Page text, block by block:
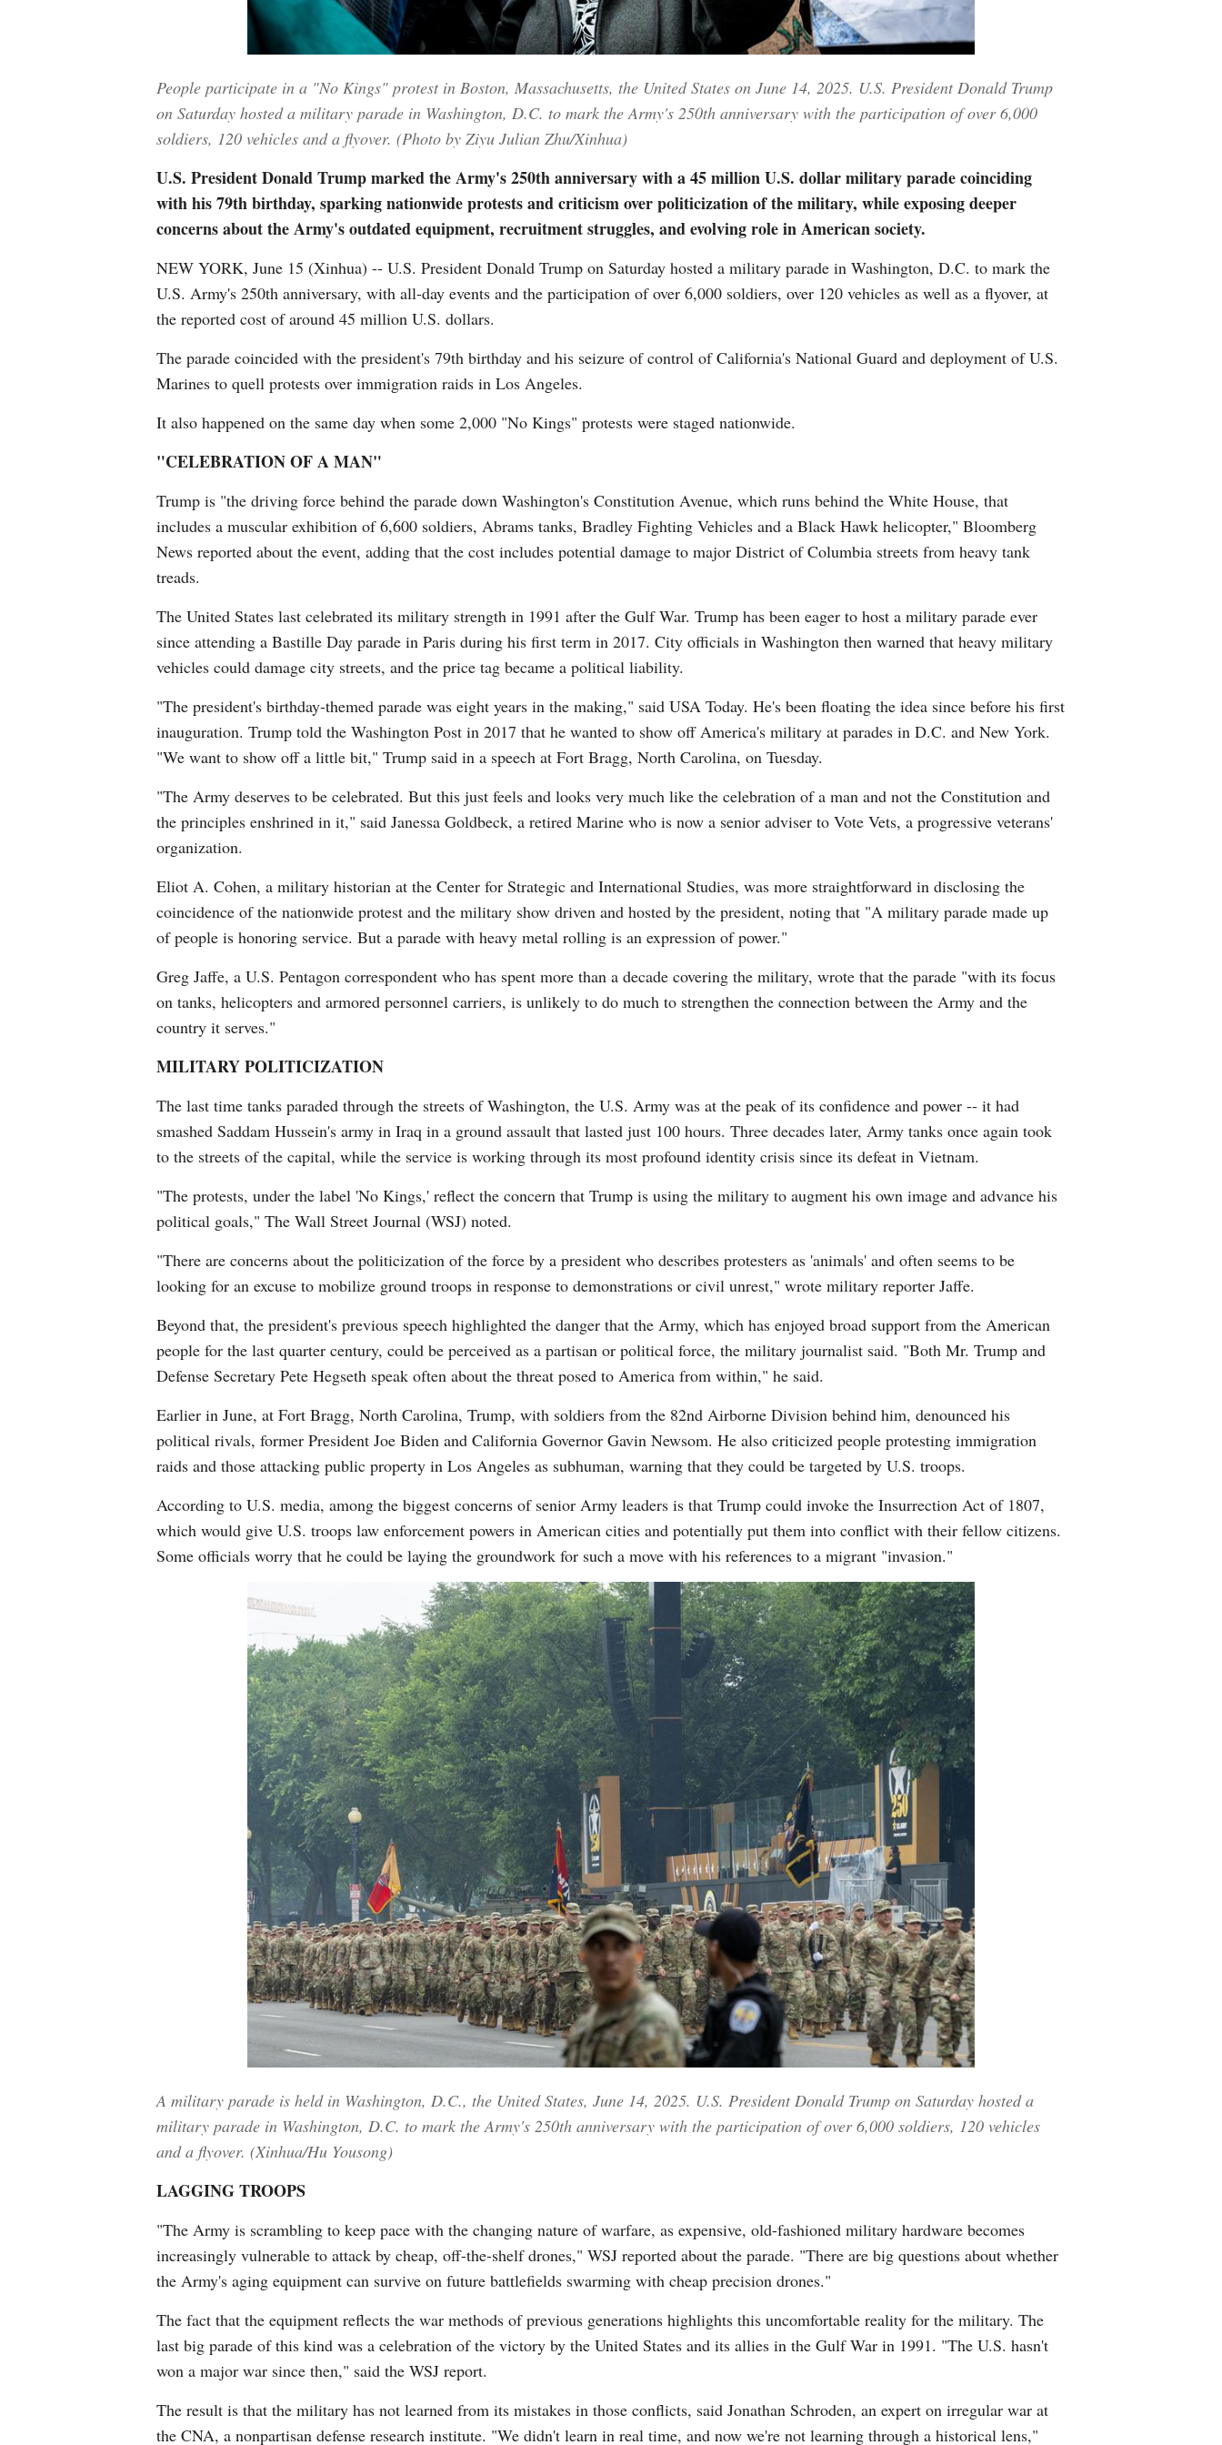
Greek
Urdu
People participate in a "No Kings" protest in Boston, Massachusetts, the United States on June 14, 2025. U.S. President Donald Trump
on Saturday hosted a military parade in Washington, D.C. to mark the Army's 250th anniversary with the participation of over 6,000
soldiers, 120 vehicles and a flyover. (Photo by Ziyu Julian Zhu/Xinhua)
U.S. President Donald Trump marked the Army's 250th anniversary with a 45 million U.S. dollar military parade coinciding
with his 79th birthday, sparking nationwide protests and criticism over politicization of the military, while exposing deeper
concerns about the Army's outdated equipment, recruitment struggles, and evolving role in American society.
NEW YORK, June 15 (Xinhua) -- U.S. President Donald Trump on Saturday hosted a military parade in Washington, D.C. to mark the
U.S. Army's 250th anniversary, with all-day events and the participation of over 6,000 soldiers, over 120 vehicles as well as a flyover, at
the reported cost of around 45 million U.S. dollars.
The parade coincided with the president's 79th birthday and his seizure of control of California's National Guard and deployment of U.S.
Marines to quell protests over immigration raids in Los Angeles.
It also happened on the same day when some 2,000 "No Kings" protests were staged nationwide.
"CELEBRATION OF A MAN"
Trump is "the driving force behind the parade down Washington's Constitution Avenue, which runs behind the White House, that
includes a muscular exhibition of 6,600 soldiers, Abrams tanks, Bradley Fighting Vehicles and a Black Hawk helicopter," Bloomberg
News reported about the event, adding that the cost includes potential damage to major District of Columbia streets from heavy tank
treads.
The United States last celebrated its military strength in 1991 after the Gulf War. Trump has been eager to host a military parade ever
since attending a Bastille Day parade in Paris during his first term in 2017. City officials in Washington then warned that heavy military
vehicles could damage city streets, and the price tag became a political liability.
"The president's birthday-themed parade was eight years in the making," said USA Today. He's been floating the idea since before his first
inauguration. Trump told the Washington Post in 2017 that he wanted to show off America's military at parades in D.C. and New York.
"We want to show off a little bit," Trump said in a speech at Fort Bragg, North Carolina, on Tuesday.
"The Army deserves to be celebrated. But this just feels and looks very much like the celebration of a man and not the Constitution and
the principles enshrined in it," said Janessa Goldbeck, a retired Marine who is now a senior adviser to Vote Vets, a progressive veterans'
organization.
Eliot A. Cohen, a military historian at the Center for Strategic and International Studies, was more straightforward in disclosing the
coincidence of the nationwide protest and the military show driven and hosted by the president, noting that "A military parade made up
of people is honoring service. But a parade with heavy metal rolling is an expression of power."
Greg Jaffe, a U.S. Pentagon correspondent who has spent more than a decade covering the military, wrote that the parade "with its focus
on tanks, helicopters and armored personnel carriers, is unlikely to do much to strengthen the connection between the Army and the
country it serves."
MILITARY POLITICIZATION
The last time tanks paraded through the streets of Washington, the U.S. Army was at the peak of its confidence and power -- it had
smashed Saddam Hussein's army in Iraq in a ground assault that lasted just 100 hours. Three decades later, Army tanks once again took
to the streets of the capital, while the service is working through its most profound identity crisis since its defeat in Vietnam.
"The protests, under the label 'No Kings,' reflect the concern that Trump is using the military to augment his own image and advance his
political goals," The Wall Street Journal (WSJ) noted.
"There are concerns about the politicization of the force by a president who describes protesters as 'animals' and often seems to be
looking for an excuse to mobilize ground troops in response to demonstrations or civil unrest," wrote military reporter Jaffe.
Beyond that, the president's previous speech highlighted the danger that the Army, which has enjoyed broad support from the American
people for the last quarter century, could be perceived as a partisan or political force, the military journalist said. "Both Mr. Trump and
Defense Secretary Pete Hegseth speak often about the threat posed to America from within," he said.
Earlier in June, at Fort Bragg, North Carolina, Trump, with soldiers from the 82nd Airborne Division behind him, denounced his
political rivals, former President Joe Biden and California Governor Gavin Newsom. He also criticized people protesting immigration
raids and those attacking public property in Los Angeles as subhuman, warning that they could be targeted by U.S. troops.
According to U.S. media, among the biggest concerns of senior Army leaders is that Trump could invoke the Insurrection Act of 1807,
which would give U.S. troops law enforcement powers in American cities and potentially put them into conflict with their fellow citizens.
Some officials worry that he could be laying the groundwork for such a move with his references to a migrant "invasion."
A military parade is held in Washington, D.C., the United States, June 14, 2025. U.S. President Donald Trump on Saturday hosted a
military parade in Washington, D.C. to mark the Army's 250th anniversary with the participation of over 6,000 soldiers, 120 vehicles
and a flyover. (Xinhua/Hu Yousong)
LAGGING TROOPS
"The Army is scrambling to keep pace with the changing nature of warfare, as expensive, old-fashioned military hardware becomes
increasingly vulnerable to attack by cheap, off-the-shelf drones," WSJ reported about the parade. "There are big questions about whether
the Army's aging equipment can survive on future battlefields swarming with cheap precision drones."
The fact that the equipment reflects the war methods of previous generations highlights this uncomfortable reality for the military. The
last big parade of this kind was a celebration of the victory by the United States and its allies in the Gulf War in 1991. "The U.S. hasn't
won a major war since then," said the WSJ report.
The result is that the military has not learned from its mistakes in those conflicts, said Jonathan Schroden, an expert on irregular war at
the CNA, a nonpartisan defense research institute. "We didn't learn in real time, and now we're not learning through a historical lens,"